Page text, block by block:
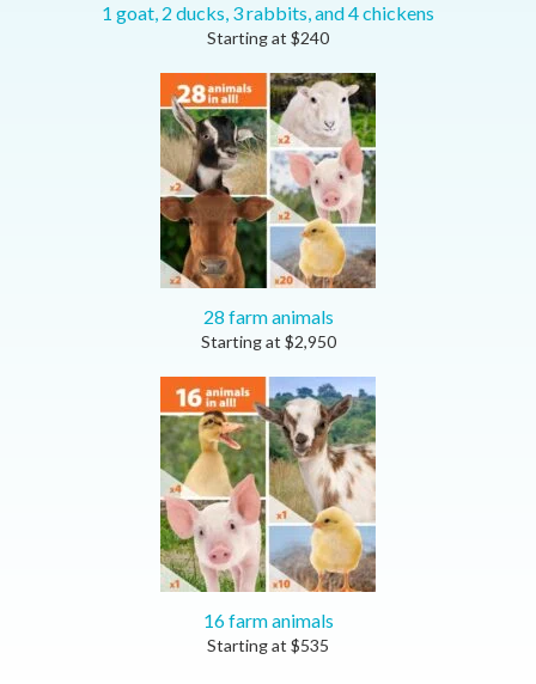
1 goat, 2 ducks, 3 rabbits, and 4 chickens
Starting at $240
28 farm animals
Starting at $2,950
16 farm animals
Starting at $535